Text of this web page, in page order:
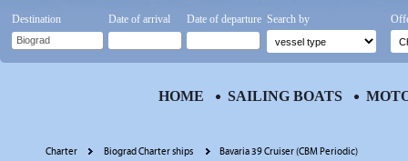
Charter Biograd Charter ships Bavaria 39 Cruiser (CBM Periodic)
Destination Date of arrival Date of departure Search by
HOME SAILING BOATS